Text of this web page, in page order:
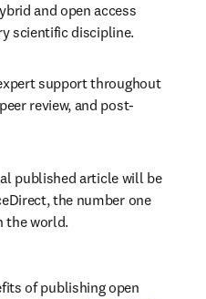
and open access
scientific discipline.
support throughout
review, and post-
published article will be
the number one
the world.
of publishing open